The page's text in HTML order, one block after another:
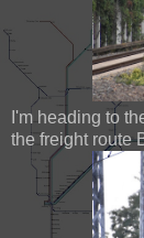
I'm heading to
the freight route